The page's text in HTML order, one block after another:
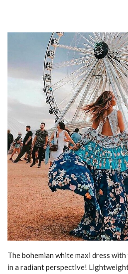
The bohemian white maxi dress
in a radiant perspective!